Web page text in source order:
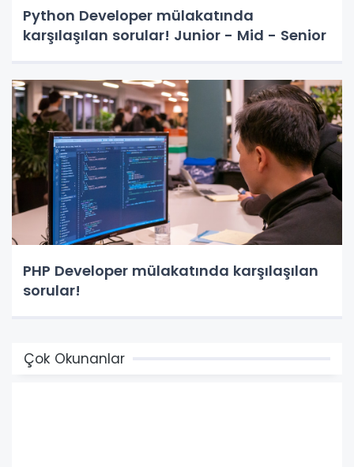
Python Developer mülakatında
karşılaşılan sorular! Junior - Mid - Senior
PHP Developer mülakatında karşılaşılan
sorular!
Çok Okunanlar